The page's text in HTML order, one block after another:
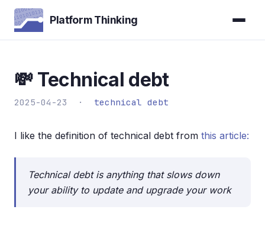
Platform Thinking
💸 Technical debt
2025-04-23 · technical debt
I like the definition of technical debt from this article:
Technical debt is anything that slows down
your ability to update and upgrade your work